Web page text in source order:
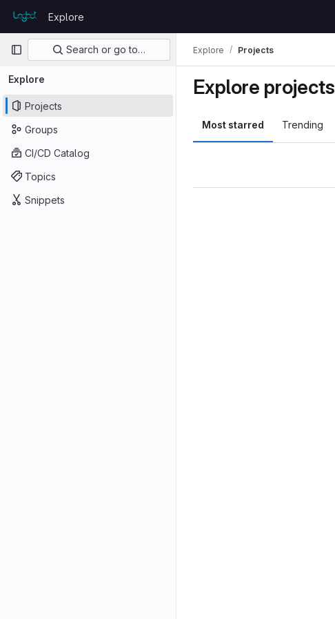
GitLab
Explore
Primary navigation
Search or go to…
Explore
Projects
Groups
CI/CD Catalog
Topics
Snippets
Explore Projects
Explore projects
Most starred Trending